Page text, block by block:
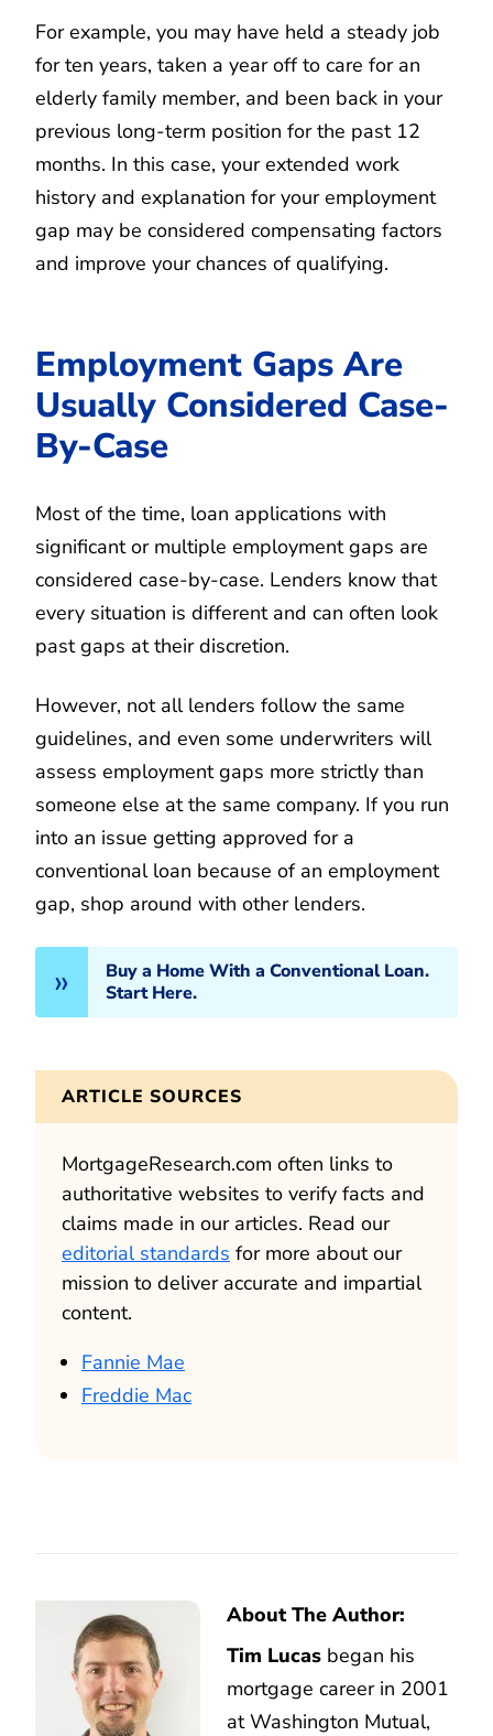
For example, you may have held a steady job
for ten years, taken a year off to care for an
elderly family member, and been back in your
previous long-term position for the past 12
months. In this case, your extended work
history and explanation for your employment
gap may be considered compensating factors
and improve your chances of qualifying.
Employment Gaps Are
Usually Considered Case-
By-Case
Most of the time, loan applications with
significant or multiple employment gaps are
considered case-by-case. Lenders know that
every situation is different and can often look
past gaps at their discretion.
However, not all lenders follow the same
guidelines, and even some underwriters will
assess employment gaps more strictly than
someone else at the same company. If you run
into an issue getting approved for a
conventional loan because of an employment
gap, shop around with other lenders.
Buy a Home With a Conventional Loan.
Start Here.
ARTICLE SOURCES
MortgageResearch.com often links to
authoritative websites to verify facts and
claims made in our articles. Read our
editorial standards for more about our
mission to deliver accurate and impartial
content.
Fannie Mae
Freddie Mac
About The Author:
Tim Lucas began his
mortgage career in 2001
at Washington Mutual,